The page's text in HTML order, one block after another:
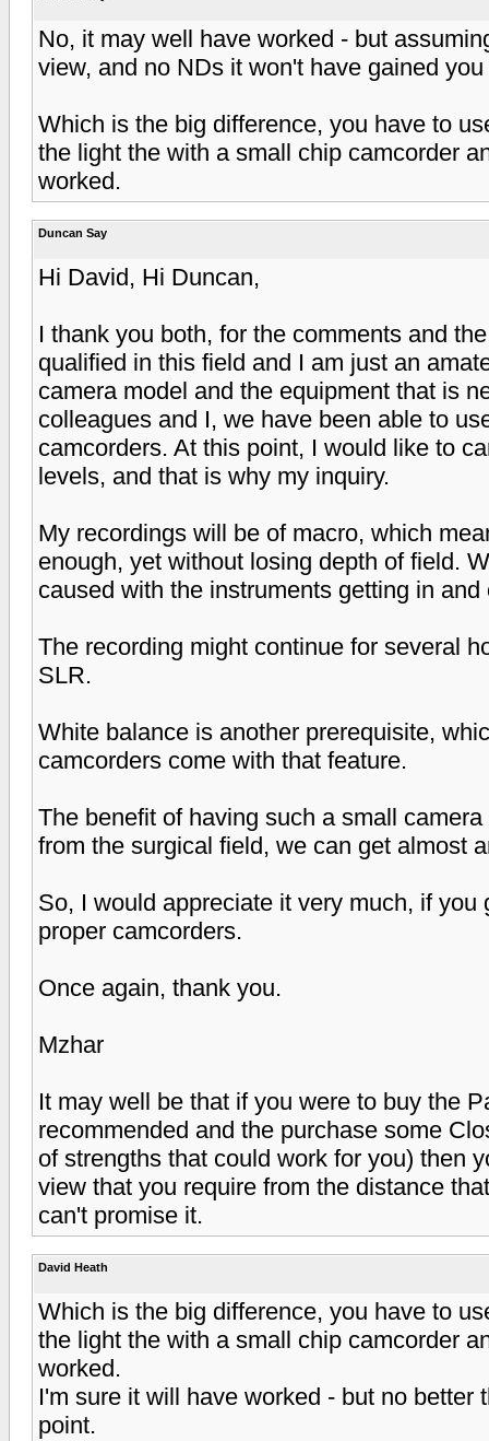
No, it may well have worked - but
view, and no NDs it won't have gained
Which is the big difference, you have to
the light the with a small chip camcorder
worked.
Duncan Say
Hi David, Hi Duncan,
I thank you both, for the comments and
qualified in this field and I am just an
camera model and the equipment that is
colleagues and I, we have been able to
camcorders. At this point, I would like to
levels, and that is why my inquiry.
My recordings will be of macro, which
enough, yet without losing depth of field.
caused with the instruments getting in and
The recording might continue for several
SLR.
White balance is another prerequisite,
camcorders come with that feature.
The benefit of having such a small
from the surgical field, we can get almost
So, I would appreciate it very much, if
proper camcorders.
Once again, thank you.
Mzhar
It may well be that if you were to buy the
recommended and the purchase some
of strengths that could work for you) then
view that you require from the distance
can't promise it.
David Heath
Which is the big difference, you have to
the light the with a small chip camcorder
worked.
I'm sure it will have worked - but no better
point.